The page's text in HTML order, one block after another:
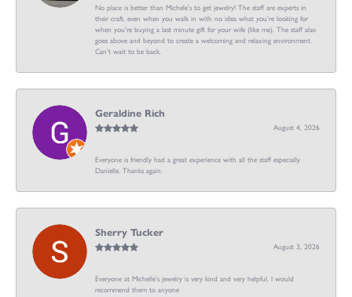
No place is better than Michele’s to get jewelry! The staff are experts in
their craft, even when you walk in with no idea what you’re looking for
when you’re buying a last minute gift for your wife (like me). The staff also
goes above and beyond to create a welcoming and relaxing environment.
Can’t wait to be back.
Geraldine Rich
August 4, 2026
Everyone is friendly had a great experience with all the staff especially
Danielle. Thanks again.
Sherry Tucker
August 3, 2026
Everyone at Michelle's jewelry is very kind and very helpful. I would
recommend them to anyone